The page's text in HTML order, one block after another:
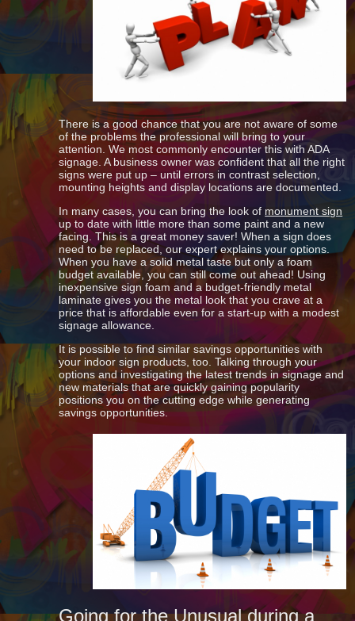
There is a good chance that you are not aware of some
of the problems the professional will bring to your
attention. We most commonly encounter this with ADA
signage. A business owner was confident that all the right
signs were put up – until errors in contrast selection,
mounting heights and display locations are documented.
In many cases, you can bring the look of monument sign
up to date with little more than some paint and a new
facing. This is a great money saver! When a sign does
need to be replaced, our expert explains your options.
When you have a solid metal taste but only a foam
budget available, you can still come out ahead! Using
inexpensive sign foam and a budget-friendly metal
laminate gives you the metal look that you crave at a
price that is affordable even for a start-up with a modest
signage allowance.
It is possible to find similar savings opportunities with
your indoor sign products, too. Talking through your
options and investigating the latest trends in signage and
new materials that are quickly gaining popularity
positions you on the cutting edge while generating
savings opportunities.
Going for the Unusual during a